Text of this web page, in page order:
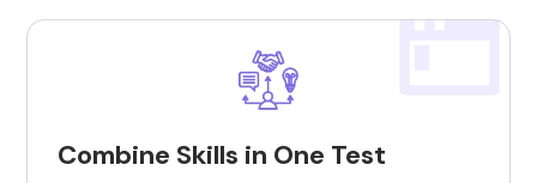
Combine Skills in One Test